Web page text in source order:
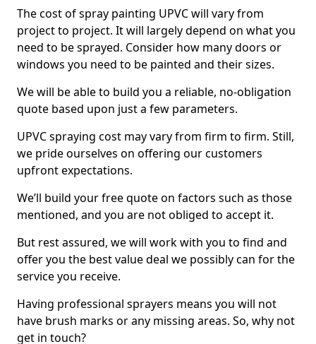
The cost of spray painting UPVC will vary from
project to project. It will largely depend on what you
need to be sprayed. Consider how many doors or
windows you need to be painted and their sizes.
We will be able to build you a reliable, no-obligation
quote based upon just a few parameters.
UPVC spraying cost may vary from firm to firm. Still,
we pride ourselves on offering our customers
upfront expectations.
We’ll build your free quote on factors such as those
mentioned, and you are not obliged to accept it.
But rest assured, we will work with you to find and
offer you the best value deal we possibly can for the
service you receive.
Having professional sprayers means you will not
have brush marks or any missing areas. So, why not
get in touch?